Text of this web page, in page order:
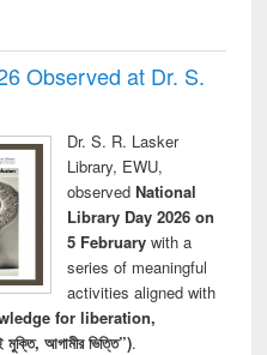
Observed at Dr. S.
Dr. S. R. Lasker
Library, EWU,
observed National
Library Day 2026 on
5 Februarywith a
series of meaningful
activities aligned with
for liberation,
আগামীর ভিত্তি”).